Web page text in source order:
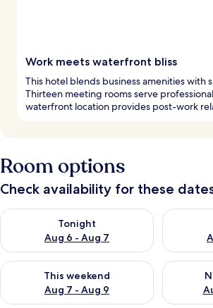
Work meets waterfront bliss
This hotel blends business amenities with
Thirteen meeting rooms serve
waterfront location provides post-work
Room options
Check availability for these
Tonight
Aug 6 - Aug 7
Check availability for tonight Aug 6 - Aug 7
Check
This weekend
Aug 7 - Aug 9
Check availability for this weekend Aug 7 -
Check